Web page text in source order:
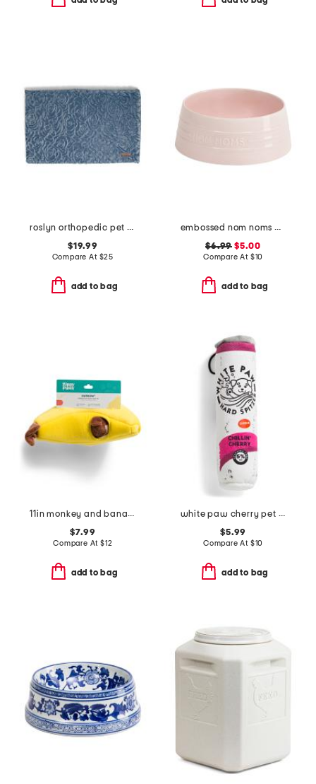
roslyn orthopedic pet mat
$19.99
Compare At $25
add to bag
embossed nom noms pet bowl
$6.99 $5.00
Compare At $10
add to bag
11in monkey and banana zippy burrow pet toy
$7.99
Compare At $12
add to bag
white paw cherry pet toy
$5.99
Compare At $10
add to bag